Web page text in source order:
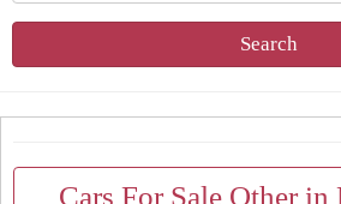
Search
Cars For Sale Other in